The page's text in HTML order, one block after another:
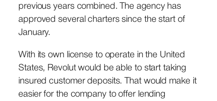
previous years combined. The agency has
approved several charters since the start of
January.
With its own license to operate in the United
States, Revolut would be able to start taking
insured customer deposits. That would make it
easier for the company to offer lending